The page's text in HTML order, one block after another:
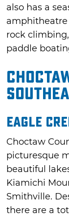
also has a
rock
paddle
Eagle
Choctaw
picturesque
beautiful
Kiamichi
Smithville.
there are a